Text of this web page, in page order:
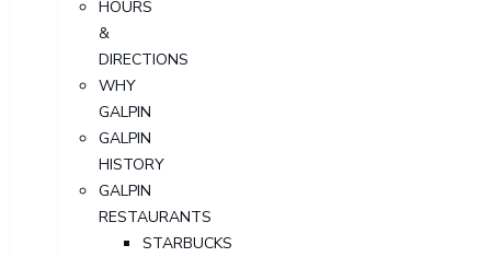
HOURS
&
DIRECTIONS
WHY
GALPIN
GALPIN
HISTORY
GALPIN
RESTAURANTS
STARBUCKS